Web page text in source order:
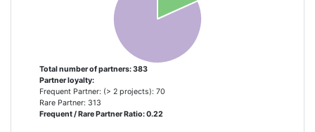
FRAUNHOFER GESELLSCHAFT ZUR
FOERDERUNG DER ANGEWANDTEN
FORSCHUNG E V
UNIVERSITY OF BOLOGNA
VTT TECHNICAL RESEARCH CENTRE
Total number of partners: 383
Partner loyalty:
Frequent Partner: (> 2 projects): 70
Rare Partner: 313
Frequent / Rare Partner Ratio: 0.22